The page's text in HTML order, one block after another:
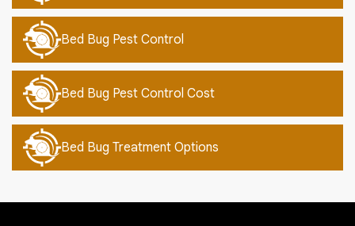
Bed Bug Pest Control
Bed Bug Pest Control Cost
Bed Bug Treatment Options